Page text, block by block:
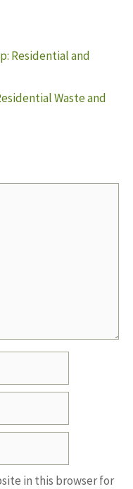
Residential and
Waste and
in this browser for